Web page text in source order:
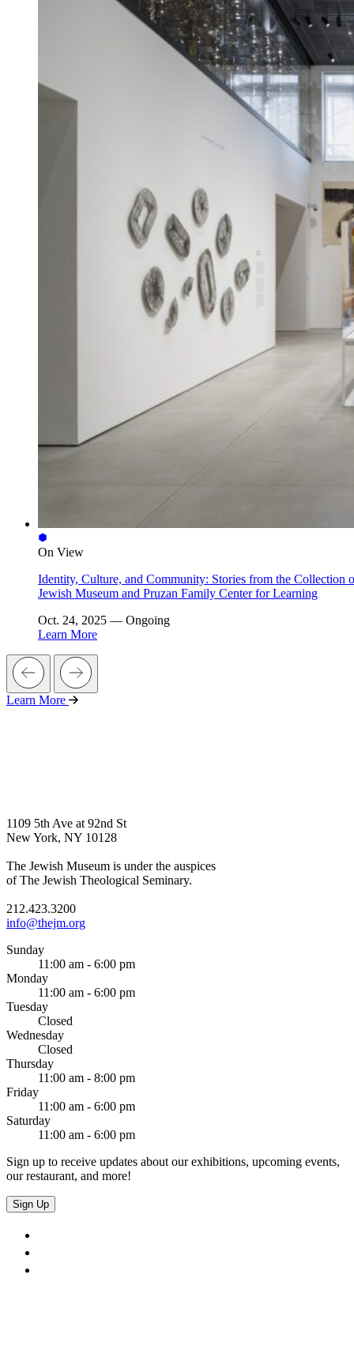
On View
Identity, Culture, and Community: Stories from the Collection
Jewish Museum and Pruzan Family Center for Learning
Oct. 24, 2025 — Ongoing
Learn More
Learn More
1109 5th Ave at 92nd St
New York, NY 10128
The Jewish Museum is under the auspices
of The Jewish Theological Seminary.
212.423.3200
info@thejm.org
Sunday
11:00 am - 6:00 pm
Monday
11:00 am - 6:00 pm
Tuesday
Closed
Wednesday
Closed
Thursday
11:00 am - 8:00 pm
Friday
11:00 am - 6:00 pm
Saturday
11:00 am - 6:00 pm
Sign up to receive updates about our exhibitions, upcoming events,
our restaurant, and more!
Sign Up